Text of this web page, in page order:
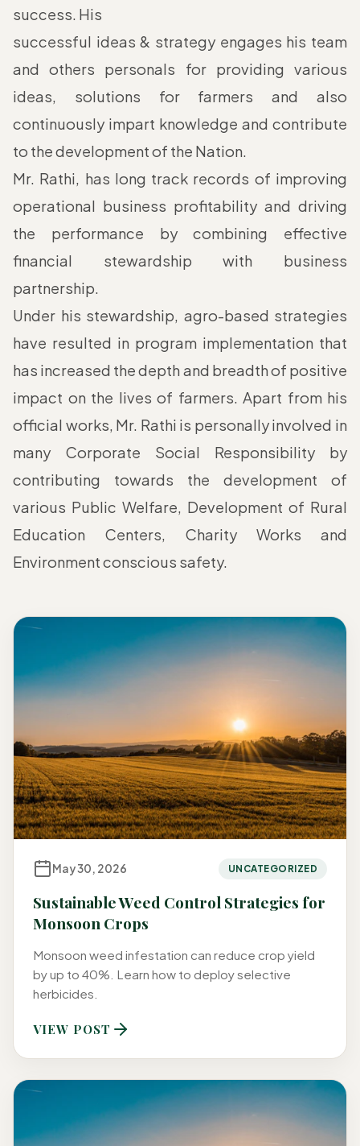
success. His
successful ideas & strategy engages his team
and others personals for providing various
ideas, solutions for farmers and also
continuously impart knowledge and contribute
to the development of the Nation.
Mr. Rathi, has long track records of improving
operational business profitability and driving
the performance by combining effective
financial stewardship with business
partnership.
Under his stewardship, agro-based strategies
have resulted in program implementation that
has increased the depth and breadth of positive
impact on the lives of farmers. Apart from his
official works, Mr. Rathi is personally involved in
many Corporate Social Responsibility by
contributing towards the development of
various Public Welfare, Development of Rural
Education Centers, Charity Works and
Environment conscious safety.
May 30, 2026 UNCATEGORIZED
Sustainable Weed Control Strategies for
Monsoon Crops
Monsoon weed infestation can reduce crop yield
by up to 40%. Learn how to deploy selective
herbicides.
VIEW POST